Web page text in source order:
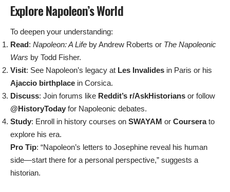
Explore Napoleon’s World
To deepen your understanding:
Read: Napoleon: A Life by Andrew Roberts or The Napoleonic
Wars by Todd Fisher.
Visit: See Napoleon’s legacy at Les Invalides in Paris or his
Ajaccio birthplace in Corsica.
Discuss: Join forums like Reddit’s r/AskHistorians or follow
@HistoryToday for Napoleonic debates.
Study: Enroll in history courses on SWAYAM or Courserato
explore his era.
Pro Tip: “Napoleon’s letters to Josephine reveal his human
side—start there for a personal perspective,” suggests a
historian.